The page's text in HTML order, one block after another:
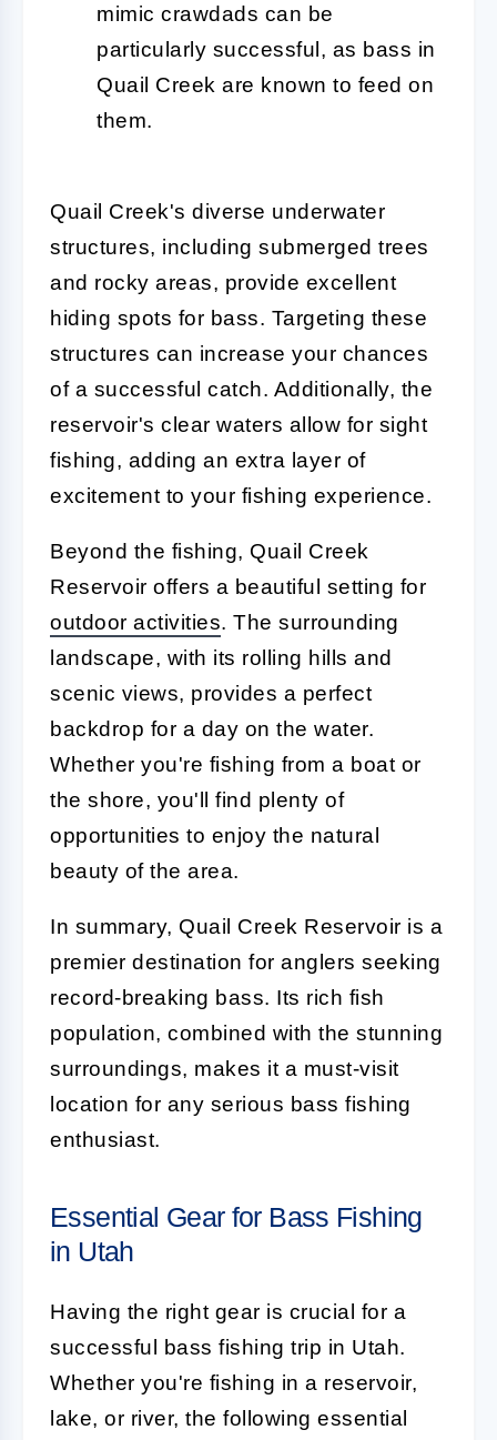
mimic crawdads can be
particularly successful, as bass in
Quail Creek are known to feed on
them.
Quail Creek's diverse underwater
structures, including submerged trees
and rocky areas, provide excellent
hiding spots for bass. Targeting these
structures can increase your chances
of a successful catch. Additionally, the
reservoir's clear waters allow for sight
fishing, adding an extra layer of
excitement to your fishing experience.
Beyond the fishing, Quail Creek
Reservoir offers a beautiful setting for
outdoor activities. The surrounding
landscape, with its rolling hills and
scenic views, provides a perfect
backdrop for a day on the water.
Whether you're fishing from a boat or
the shore, you'll find plenty of
opportunities to enjoy the natural
beauty of the area.
In summary, Quail Creek Reservoir is a
premier destination for anglers seeking
record-breaking bass. Its rich fish
population, combined with the stunning
surroundings, makes it a must-visit
location for any serious bass fishing
enthusiast.
Essential Gear for Bass Fishing
in Utah
Having the right gear is crucial for a
successful bass fishing trip in Utah.
Whether you're fishing in a reservoir,
lake, or river, the following essential